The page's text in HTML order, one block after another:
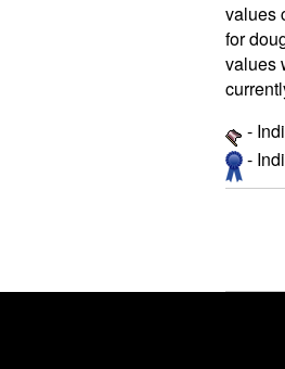
values
for
values
-
-